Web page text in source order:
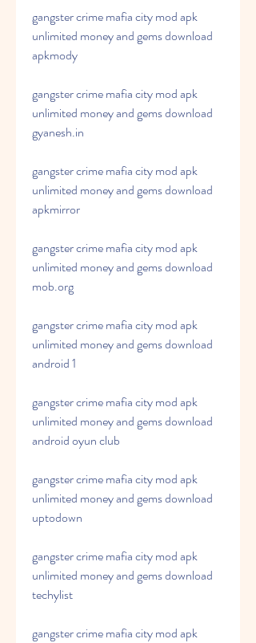
gangster crime mafia city mod apk
unlimited money and gems download
apkmody
gangster crime mafia city mod apk
unlimited money and gems download
gyanesh.in
gangster crime mafia city mod apk
unlimited money and gems download
apkmirror
gangster crime mafia city mod apk
unlimited money and gems download
mob.org
gangster crime mafia city mod apk
unlimited money and gems download
android 1
gangster crime mafia city mod apk
unlimited money and gems download
android oyun club
gangster crime mafia city mod apk
unlimited money and gems download
uptodown
gangster crime mafia city mod apk
unlimited money and gems download
techylist
gangster crime mafia city mod apk